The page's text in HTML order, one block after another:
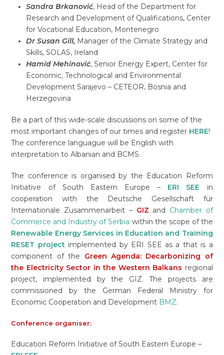
Sandra Brkanović, Head of the Department for
Research and Development of Qualifications, Center
for Vocational Education, Montenegro
Dr Susan Gill, Manager of the Climate Strategy and
Skills, SOLAS, Ireland
Hamid Mehinović, Senior Energy Expert, Center for
Economic, Technological and Environmental
Development Sarajevo – CETEOR, Bosnia and
Herzegovina
Be a part of this wide-scale discussions on some of the
most important changes of our times and register HERE!
The conference languague will be English with
interpretation to Albanian and BCMS.
The conference is organised by the Education Reform
Initiative of South Eastern Europe – ERI SEE in
cooperation with the Deutsche Gesellschaft für
Internationale Zusammenarbeit – GIZ and Chamber of
Commerce and Industry of Serbia within the scope of the
Renewable Energy Services in Education and Training
RESET project implemented by ERI SEE as a that is a
component of the Green Agenda: Decarbonizing of
the Electricity Sector in the Western Balkans regional
project, implemented by the GIZ. The projects are
commissioned by the German Federal Ministry for
Economic Cooperation and Development BMZ.
Conference organiser:
Education Reform Initiative of South Eastern Europe –